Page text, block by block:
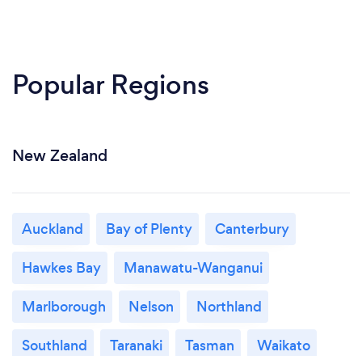
Popular Regions
New Zealand
Auckland Bay of Plenty
Canterbury
Hawkes Bay
Manawatu-Wanganui
Marlborough
Nelson
Northland
Southland
Taranaki Tasman
Waikato